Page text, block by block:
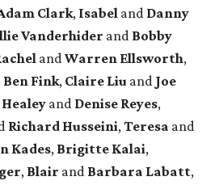
Clark, Isabel and Danny
Vanderhider and Bobby
andWarren Ellsworth,
Ben Fink, Claire Liu and Joe
and Denise Reyes,
Richard Husseini,Teresa and
Kades, Brigitte Kalai,
, Blair and Barbara Labatt,